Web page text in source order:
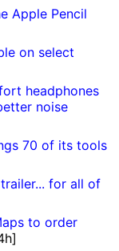
Apple Pencil
on select
headphones
noise
70 of its tools
for all of
to order